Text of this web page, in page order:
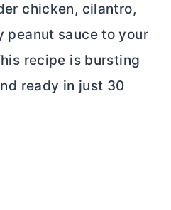
chicken, cilantro,
peanut sauce to your
recipe is bursting
ready in just 30